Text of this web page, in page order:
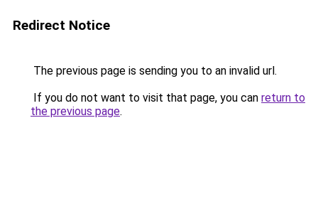
Redirect Notice
The previous page is sending you to an invalid url.
If you do not want to visit that page, you can return to
the previous page.